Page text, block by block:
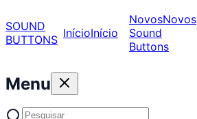
SOUND
BUTTONS InícioInício
NovosNovos
Sound
Buttons
Menu